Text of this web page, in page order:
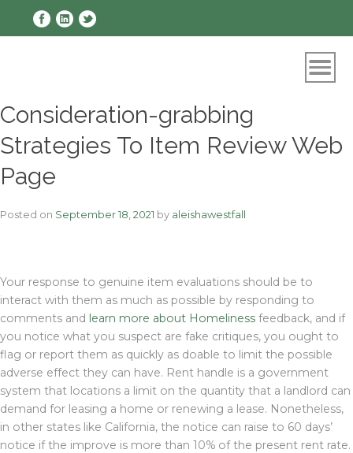
Consideration-grabbing
Strategies To Item Review Web
Page
Posted on September 18, 2021 by aleishawestfall
Your response to genuine item evaluations should be to
interact with them as much as possible by responding to
comments and learn more about Homeliness feedback, and if
you notice what you suspect are fake critiques, you ought to
flag or report them as quickly as doable to limit the possible
adverse effect they can have. Rent handle is a government
system that locations a limit on the quantity that a landlord can
demand for leasing a home or renewing a lease. Nonetheless,
in other states like California, the notice can raise to 60 days’
notice if the improve is more than 10% of the present rent rate.